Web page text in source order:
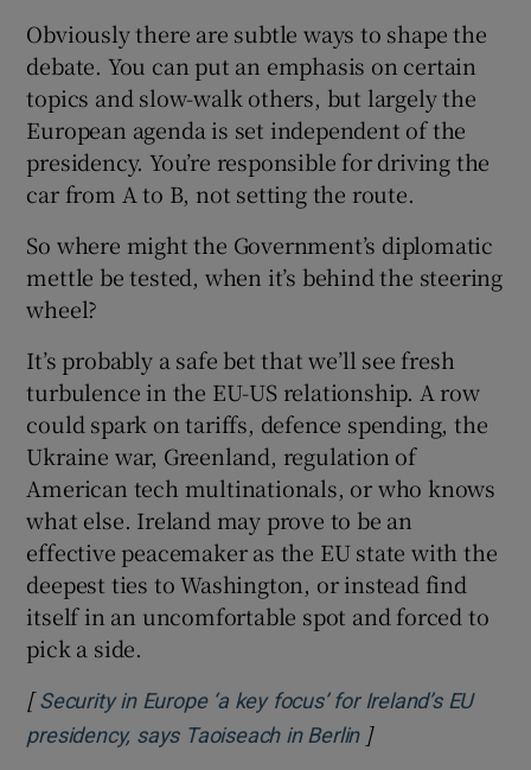
Obviously there are subtle ways to shape the
debate. You can put an emphasis on certain
topics and slow-walk others, but largely the
European agenda is set independent of the
presidency. You’re responsible for driving the
car from A to B, not setting the route.
So where might the Government’s diplomatic
mettle be tested, when it’s behind the steering
wheel?
It’s probably a safe bet that we’ll see fresh
turbulence in the EU-US relationship. A row
could spark on tariffs, defence spending, the
Ukraine war, Greenland, regulation of
American tech multinationals, or who knows
what else. Ireland may prove to be an
effective peacemaker as the EU state with the
deepest ties to Washington, or instead find
itself in an uncomfortable spot and forced to
pick a side.
[Security in Europe ‘a key focus’ for Ireland’s EU
presidency, says Taoiseach in BerlinOpens in new
]